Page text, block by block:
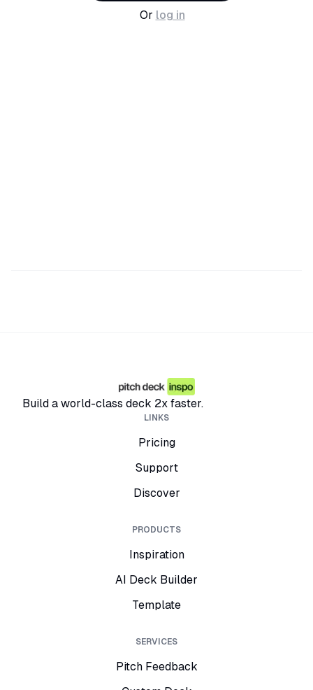
Or log in
Build a world-class deck 2x faster.
LINKS
Pricing
Support
Discover
PRODUCTS
Inspiration
AI Deck Builder
Template
SERVICES
Pitch Feedback